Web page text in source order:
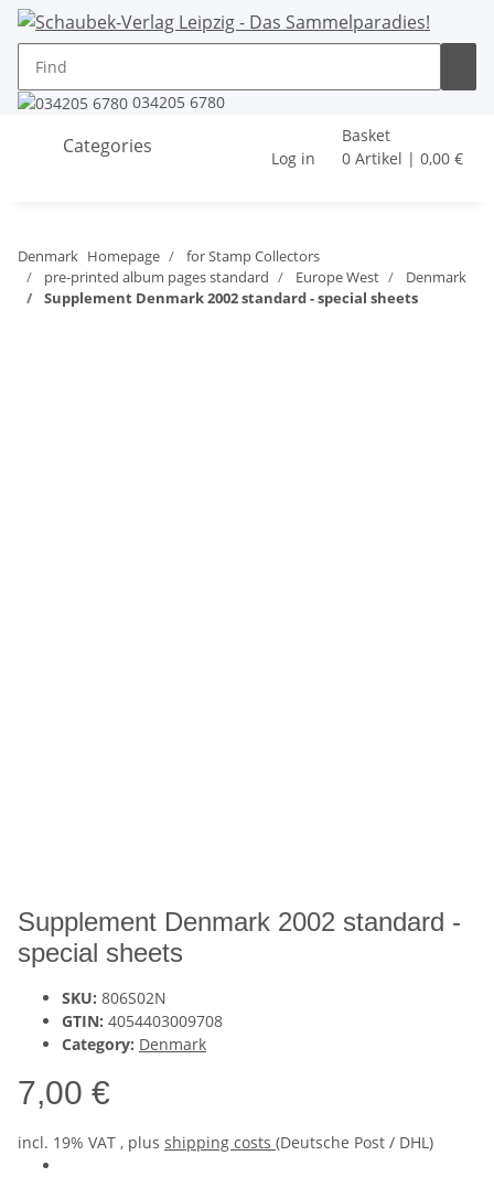
034205 6780
Categories
Log in
Basket
0 Artikel | 0,00 €
Denmark Homepage
for Stamp Collectors
pre-printed album pages standard
Europe West
Denmark
Supplement Denmark 2002 standard - special sheets
Supplement Denmark 2002 standard -
special sheets
SKU: 806S02N
GTIN: 4054403009708
Category: Denmark
7,00 €
incl. 19% VAT , plus shipping costs (Deutsche Post / DHL)